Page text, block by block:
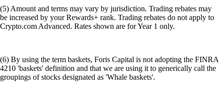
(5) Amount and terms may vary by jurisdiction. Trading rebates may
be increased by your Rewards+ rank. Trading rebates do not apply to
Crypto.com Advanced. Rates shown are for Year 1 only.
(6) By using the term baskets, Foris Capital is not adopting the FINRA
4210 'baskets' definition and that we are using it to generically call the
groupings of stocks designated as 'Whale baskets'.